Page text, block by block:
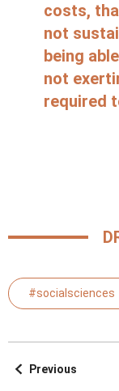
costs,
not
being
not
required
#socialsciences
Previous